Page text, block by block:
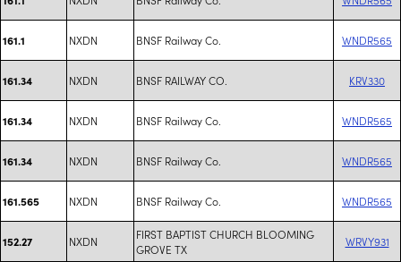
161.1 NXDN BNSF Railway Co. WNDR565
161.34 NXDN BNSF RAILWAY CO. KRV330
161.34 NXDN BNSF Railway Co. WNDR565
161.34 NXDN BNSF Railway Co. WNDR565
161.565 NXDN BNSF Railway Co. WNDR565
152.27 NXDN
FIRST BAPTIST CHURCH BLOOMING
GROVE TX
WRVY931